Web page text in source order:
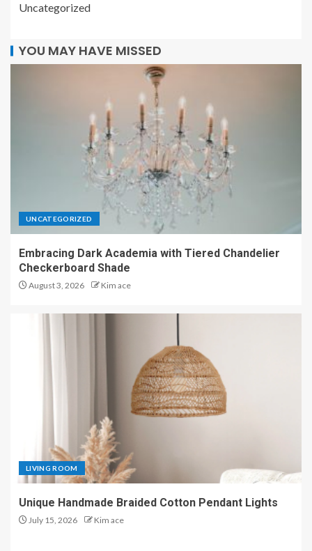
Uncategorized
YOU MAY HAVE MISSED
UNCATEGORIZED
Embracing Dark Academia with Tiered Chandelier
Checkerboard Shade
August 3, 2026 Kim ace
LIVING ROOM
Unique Handmade Braided Cotton Pendant Lights
July 15, 2026 Kim ace